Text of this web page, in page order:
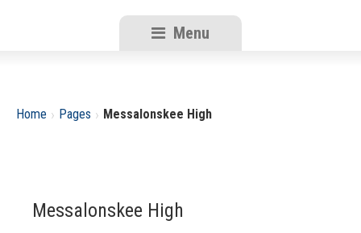
Menu
Home › Pages › Messalonskee High
Messalonskee High